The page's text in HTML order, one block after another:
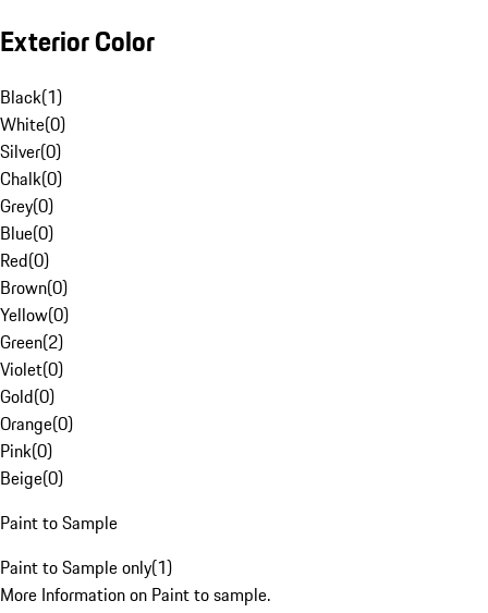
Exterior Color
Black(1)
White(0)
Silver(0)
Chalk(0)
Grey(0)
Blue(0)
Red(0)
Brown(0)
Yellow(0)
Green(2)
Violet(0)
Gold(0)
Orange(0)
Pink(0)
Beige(0)
Paint to Sample
Paint to Sample only(1)
More Information on Paint to sample.